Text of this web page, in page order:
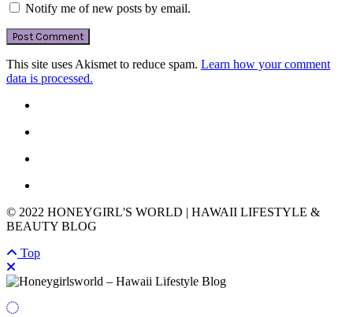
Notify me of new posts by email.
This site uses Akismet to reduce spam. Learn how your comment
data is processed.
© 2022 HONEYGIRL'S WORLD | HAWAII LIFESTYLE &
BEAUTY BLOG
Top